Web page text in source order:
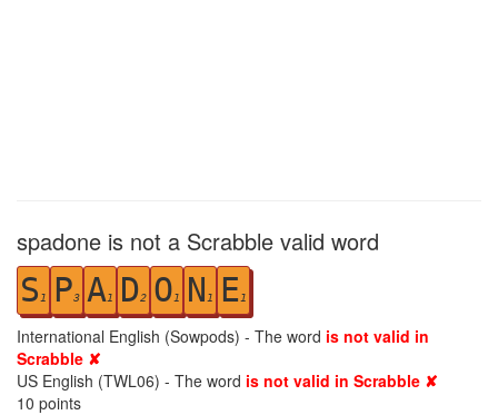
spadone is not a Scrabble valid word
S 1 P3 A1 D2 O1 N 1 E1
International English (Sowpods) - The word is not valid in
Scrabble ✘
US English (TWL06) - The word is not valid in Scrabble ✘
10 points